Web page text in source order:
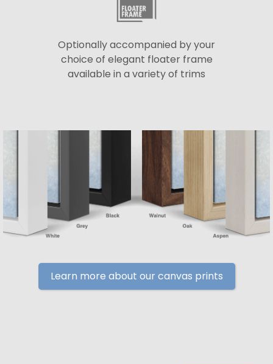
Optionally accompanied by your
choice of elegant floater frame
available in a variety of trims
Learn more about our canvas prints